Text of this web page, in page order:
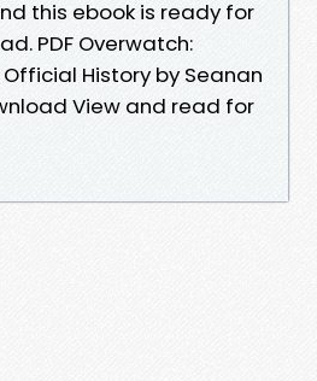
this ebook is ready for
PDF Overwatch:
History by Seanan
View and read for